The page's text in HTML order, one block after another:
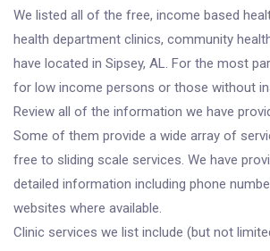
We listed all of the free, income based
health department clinics, community
have located in Sipsey, AL. For the most
for low income persons or those without
Review all of the information we have
Some of them provide a wide array of
free to sliding scale services. We have
detailed information including phone
websites where available.
Clinic services we list include (but not